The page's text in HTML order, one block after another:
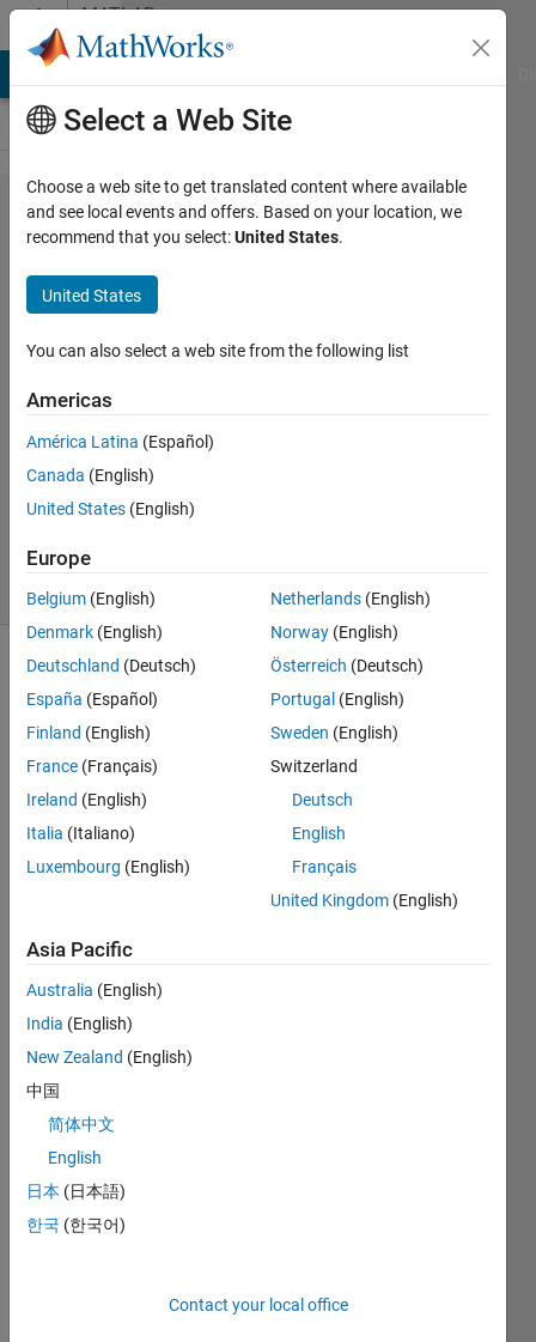
Skip to contentMATLAB
Answers
issue with
colormap
(colorcube)
Turbulence
22 Dec
2022
Answers
Updated
16 Views
(30 days)
Hi,
I am
using
colo
rmap
the
matla
b
and
2022
b
ons.
Select a Web Site
Choose a web site to get translated content where available
and see local events and offers. Based on your location, we
recommend that you select:United States.
United States
You can also select a web site from the following list
Americas
América Latina (Español)
Canada (English)
United States (English)
Europe
Belgium (English)
Denmark (English)
Deutschland (Deutsch)
España (Español)
Finland (English)
France (Français)
Ireland (English)
Italia (Italiano)
Luxembourg (English)
Netherlands (English)
Norway (English)
Österreich (Deutsch)
Portugal (English)
Sweden (English)
Switzerland
Deutsch
English
Français
United Kingdom (English)
Asia Pacific
Australia (English)
India (English)
New Zealand (English)
中国
简体中文
English
日本 (日本語)
한국 (한국어)
Contact your local office